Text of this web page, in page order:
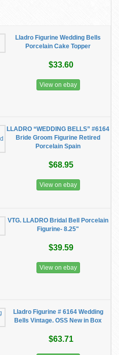
Lladro Figurine Wedding Bells
Porcelain Cake Topper
$33.60
View on ebay
LLADRO “WEDDING BELLS” #6164
Bride Groom Figurine Retired
Porcelain Spain
$68.95
View on ebay
VTG. LLADRO Bridal Bell Porcelain
Figurine- 8.25"
$39.59
View on ebay
Lladro Figurine # 6164 Wedding
Bells Vintage. OSS New in Box
$63.71